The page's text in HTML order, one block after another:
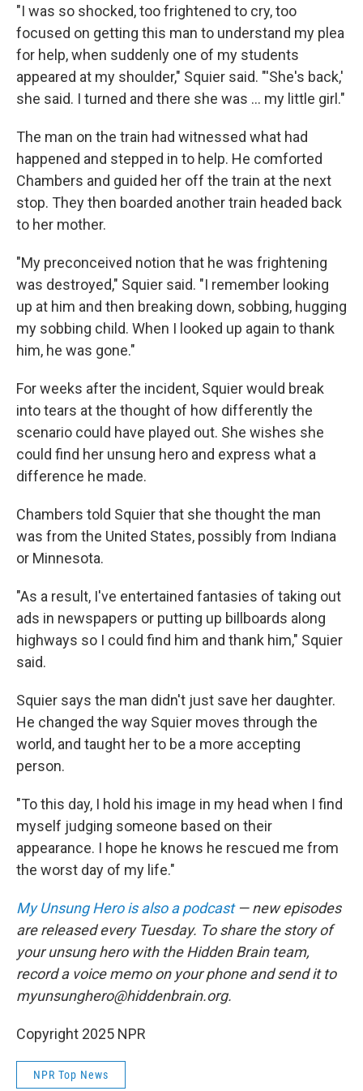
"I was so shocked, too frightened to cry, too
focused on getting this man to understand my plea
for help, when suddenly one of my students
appeared at my shoulder," Squier said. "'She's back,'
she said. I turned and there she was ... my little girl."
The man on the train had witnessed what had
happened and stepped in to help. He comforted
Chambers and guided her off the train at the next
stop. They then boarded another train headed back
to her mother.
"My preconceived notion that he was frightening
was destroyed," Squier said. "I remember looking
up at him and then breaking down, sobbing, hugging
my sobbing child. When I looked up again to thank
him, he was gone."
For weeks after the incident, Squier would break
into tears at the thought of how differently the
scenario could have played out. She wishes she
could find her unsung hero and express what a
difference he made.
Chambers told Squier that she thought the man
was from the United States, possibly from Indiana
or Minnesota.
"As a result, I've entertained fantasies of taking out
ads in newspapers or putting up billboards along
highways so I could find him and thank him," Squier
said.
Squier says the man didn't just save her daughter.
He changed the way Squier moves through the
world, and taught her to be a more accepting
person.
"To this day, I hold his image in my head when I find
myself judging someone based on their
appearance. I hope he knows he rescued me from
the worst day of my life."
My Unsung Hero is also a podcast— new episodes
are released every Tuesday. To share the story of
your unsung hero with the Hidden Brain team,
record a voice memo on your phone and send it to
myunsunghero@hiddenbrain.org.
Copyright 2025 NPR
NPR Top News